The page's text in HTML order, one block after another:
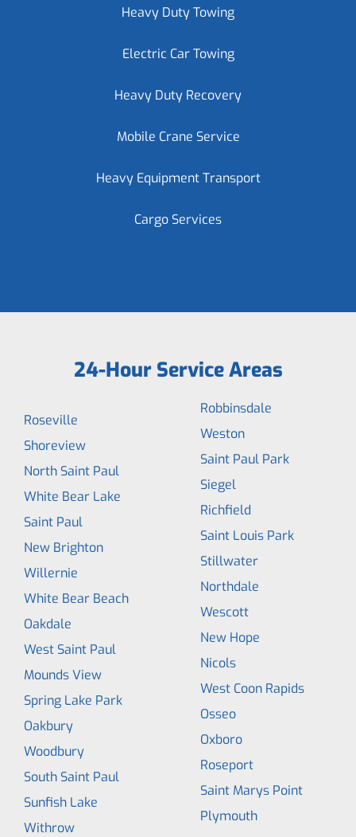
Heavy Duty Towing
Electric Car Towing
Heavy Duty Recovery
Mobile Crane Service
Heavy Equipment Transport
Cargo Services
24-Hour Service Areas
Roseville
Shoreview
North Saint Paul
White Bear Lake
Saint Paul
New Brighton
Willernie
White Bear Beach
Oakdale
West Saint Paul
Mounds View
Spring Lake Park
Oakbury
Woodbury
South Saint Paul
Sunfish Lake
Withrow
Robbinsdale
Weston
Saint Paul Park
Siegel
Richfield
Saint Louis Park
Stillwater
Northdale
Wescott
New Hope
Nicols
West Coon Rapids
Osseo
Oxboro
Roseport
Saint Marys Point
Plymouth